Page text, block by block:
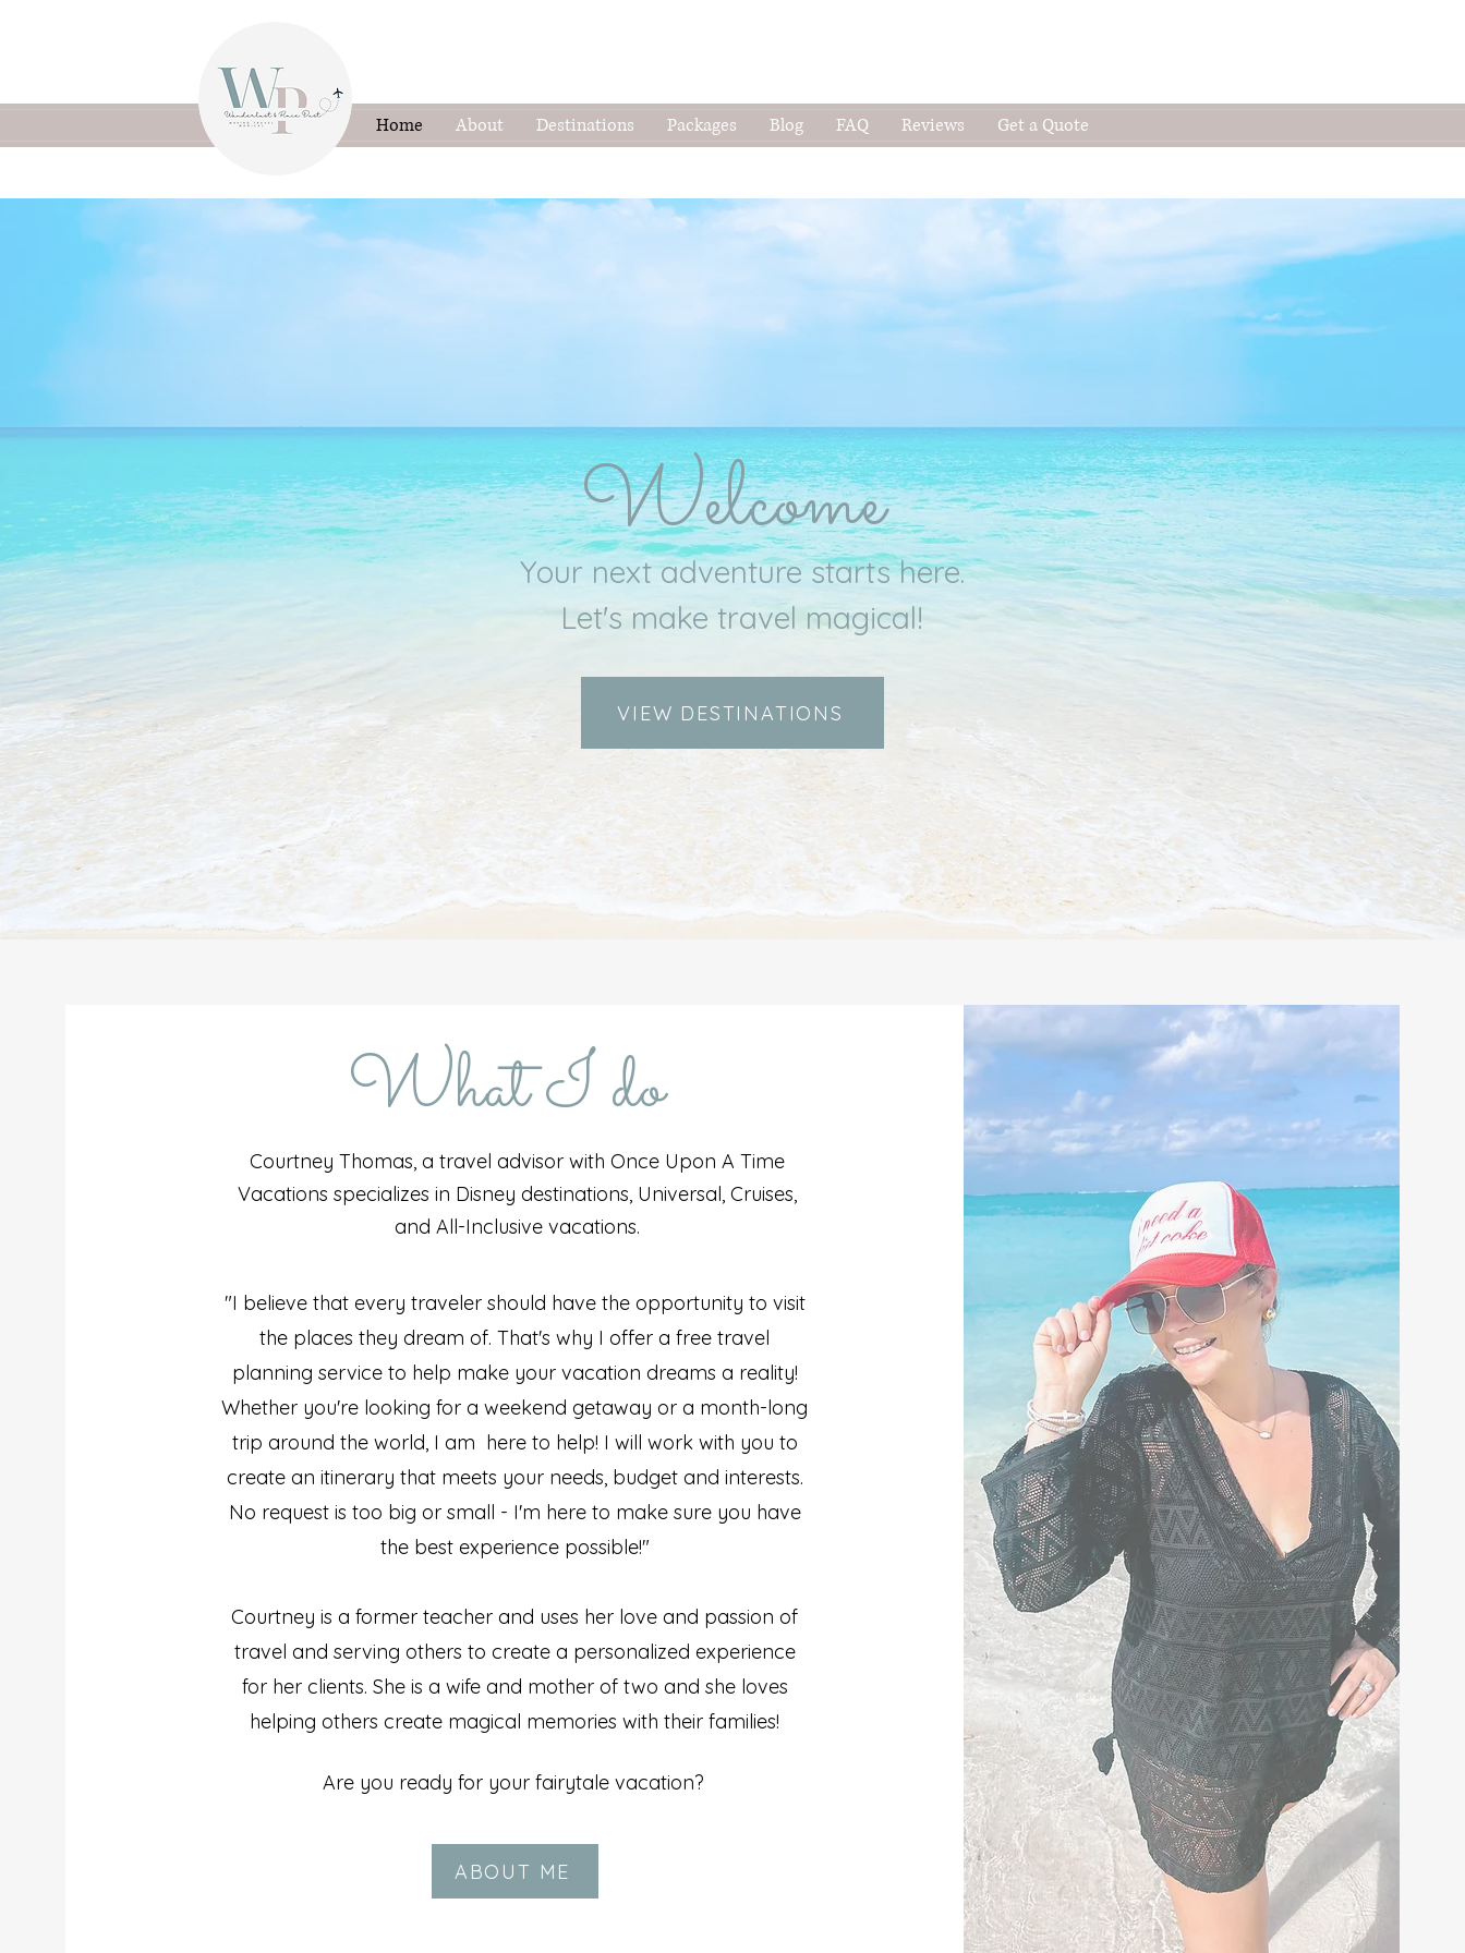
Home About Destinations Packages Blog FAQ Reviews Get a Quote
Welcome
Your next adventure starts here.
Let's make travel magical!
VIEW DESTINATIONS
What I do
Courtney Thomas, a travel advisor with Once Upon A Time
Vacations specializes in Disney destinations, Universal, Cruises,
and All-Inclusive vacations.
"I believe that every traveler should have the opportunity to visit
the places they dream of. That's why I offer a free travel
planning service to help make your vacation dreams a reality!
Whether you're looking for a weekend getaway or a month-long
trip around the world, I am here to help! I will work with you to
create an itinerary that meets your needs, budget and interests.
No request is too big or small - I'm here to make sure you have
the best experience possible!"
Courtney is a former teacher and uses her love and passion of
travel and serving others to create a personalized experience
for her clients. She is a wife and mother of two and she loves
helping others create magical memories with their families!
Are you ready for your fairytale vacation?
ABOUT ME